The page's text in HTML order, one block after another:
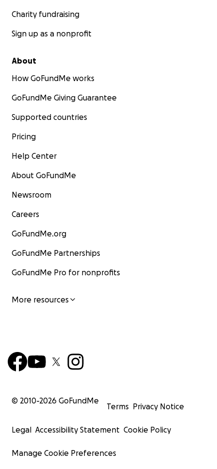
Charity fundraising
Sign up as a nonprofit
About
How GoFundMe works
GoFundMe Giving Guarantee
Supported countries
Pricing
Help Center
About GoFundMe
Newsroom
Careers
GoFundMe.org
GoFundMe Partnerships
GoFundMe Pro for nonprofits
More resources
© 2010-2026 GoFundMe
Terms Privacy Notice
Legal Accessibility Statement Cookie Policy
Manage Cookie Preferences